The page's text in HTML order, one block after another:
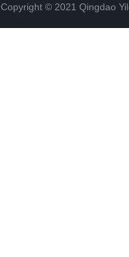
Copyright © 2021 Qingdao